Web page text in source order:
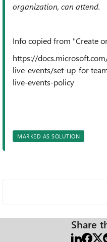
organization, can attend.
Info copied from "Create
https://
live-events/set-up-for-
live-events-policy
MARKED AS SOLUTION
Share